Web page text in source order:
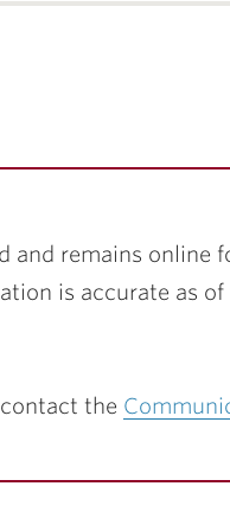
and remains online
is accurate as of
the